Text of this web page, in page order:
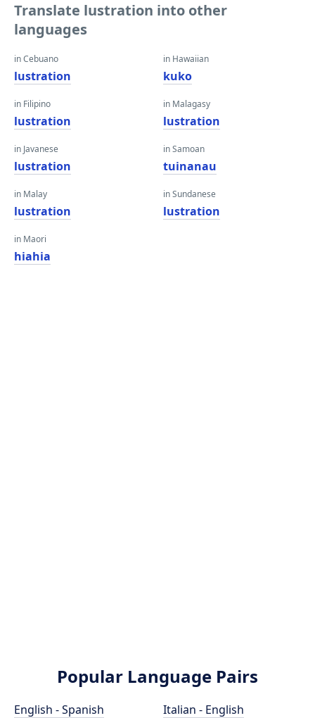
Translate lustration into other
languages
in Cebuano
lustration
in Filipino
lustration
in Javanese
lustration
in Malay
lustration
in Maori
hiahia
in Hawaiian
kuko
in Malagasy
lustration
in Samoan
tuinanau
in Sundanese
lustration
Popular Language Pairs
English - Spanish
Italian - English